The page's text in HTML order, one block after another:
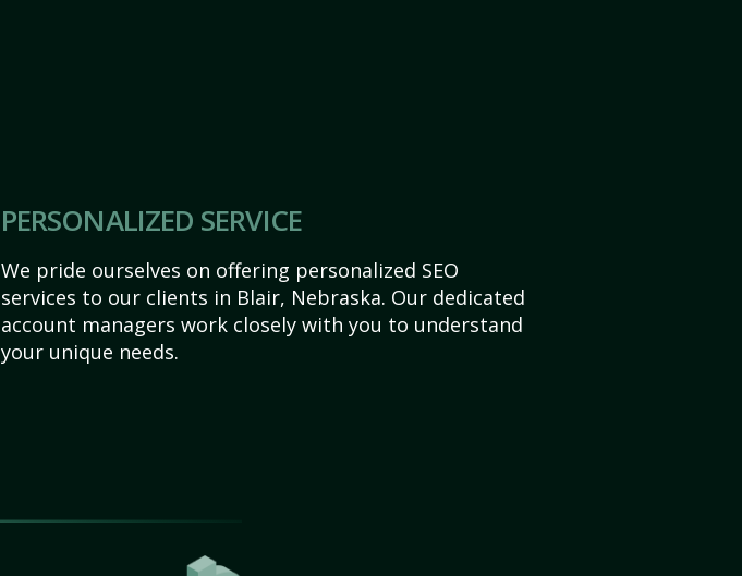
PERSONALIZED SERVICE
We pride ourselves on offering personalized SEO
services to our clients in Blair, Nebraska. Our dedicated
account managers work closely with you to understand
your unique needs.